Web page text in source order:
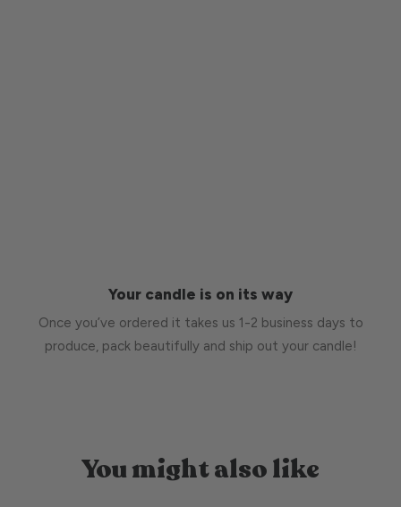
Your candle is on its way
Once you’ve ordered it takes us 1-2 business days to
produce, pack beautifully and ship out your candle!
You might also like